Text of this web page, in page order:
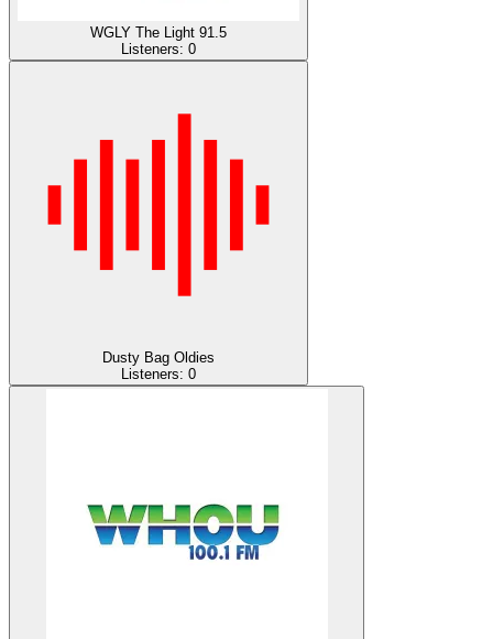
WGLY The Light 91.5
Listeners: 0
Dusty Bag Oldies
Listeners: 0